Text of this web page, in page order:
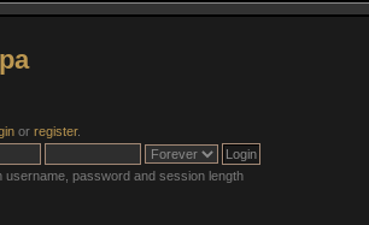
or register.
username, password and session length